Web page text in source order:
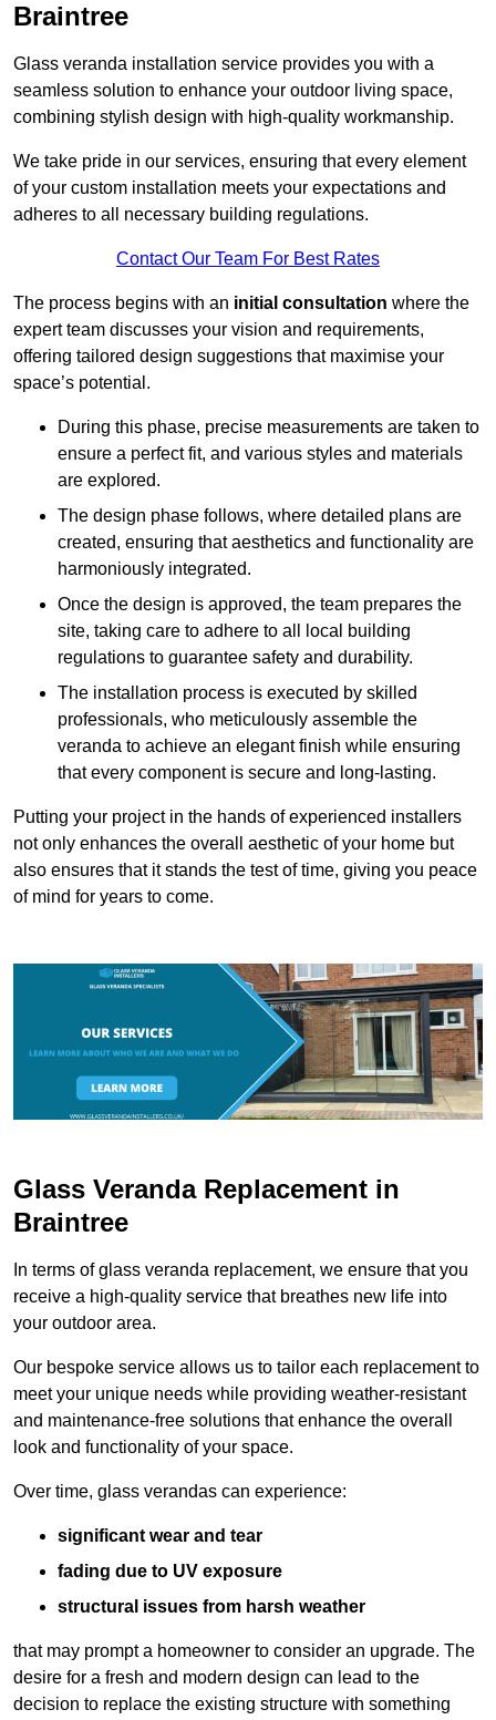
Braintree
Glass veranda installation service provides you with a
seamless solution to enhance your outdoor living space,
combining stylish design with high-quality workmanship.
We take pride in our services, ensuring that every element
of your custom installation meets your expectations and
adheres to all necessary building regulations.
Contact Our Team For Best Rates
The process begins with an initial consultation where the
expert team discusses your vision and requirements,
offering tailored design suggestions that maximise your
space’s potential.
During this phase, precise measurements are taken to
ensure a perfect fit, and various styles and materials
are explored.
The design phase follows, where detailed plans are
created, ensuring that aesthetics and functionality are
harmoniously integrated.
Once the design is approved, the team prepares the
site, taking care to adhere to all local building
regulations to guarantee safety and durability.
The installation process is executed by skilled
professionals, who meticulously assemble the
veranda to achieve an elegant finish while ensuring
that every component is secure and long-lasting.
Putting your project in the hands of experienced installers
not only enhances the overall aesthetic of your home but
also ensures that it stands the test of time, giving you peace
of mind for years to come.
Glass Veranda Replacement in
Braintree
In terms of glass veranda replacement, we ensure that you
receive a high-quality service that breathes new life into
your outdoor area.
Our bespoke service allows us to tailor each replacement to
meet your unique needs while providing weather-resistant
and maintenance-free solutions that enhance the overall
look and functionality of your space.
Over time, glass verandas can experience:
significant wear and tear
fading due to UV exposure
structural issues from harsh weather
that may prompt a homeowner to consider an upgrade. The
desire for a fresh and modern design can lead to the
decision to replace the existing structure with something